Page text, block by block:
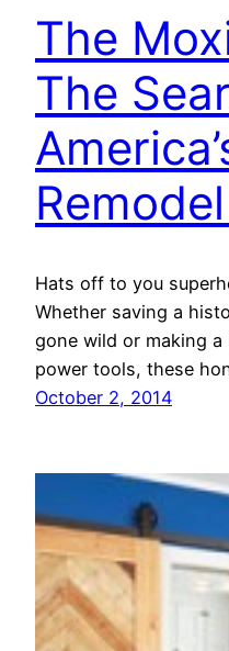
The
The
Hats off to you
Whether saving a
gone wild or making
power tools, these
October 2, 2014